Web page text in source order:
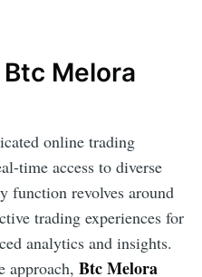
Melora
online trading
time access to diverse
function revolves around
trading experiences for
analytics and insights.
approach, Btc Melora